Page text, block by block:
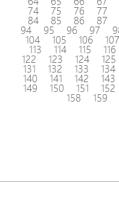
74 75 76 77
84 85 86 87
94 95 96 97
104 105 106 107
113 114 115 116
122 123 124 125
131 132 133 134
140 141 142 143
149 150 151 152
158 159